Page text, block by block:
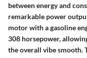
between energy and
remarkable power
motor with a gasoline
308 horsepower,
the overall vibe smooth.